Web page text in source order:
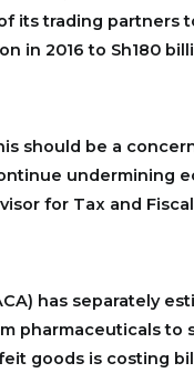
its trading partners
in 2016 to Sh180
should be a
undermining
for Tax and
has separately
pharmaceuticals to
goods is costing